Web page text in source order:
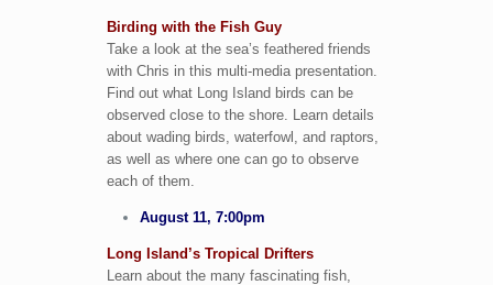
Birding with the Fish Guy
Take a look at the sea’s feathered friends
with Chris in this multi-media presentation.
Find out what Long Island birds can be
observed close to the shore. Learn details
about wading birds, waterfowl, and raptors,
as well as where one can go to observe
each of them.
August 11, 7:00pm
Long Island’s Tropical Drifters
Learn about the many fascinating fish,